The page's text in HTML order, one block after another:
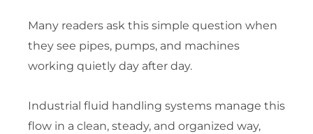
Many readers ask this simple question when
they see pipes, pumps, and machines
working quietly day after day.
Industrial fluid handling systems manage this
flow in a clean, steady, and organized way,